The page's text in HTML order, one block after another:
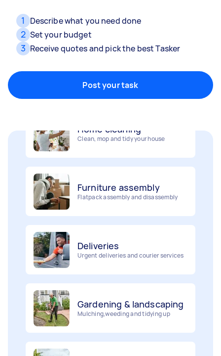
1 Describe what you need done
2 Set your budget
3 Receive quotes and pick the best Tasker
Post your task
Flatpack assembly and disassembly
Urgent deliveries and courier services
Mulching,weeding and tidying up